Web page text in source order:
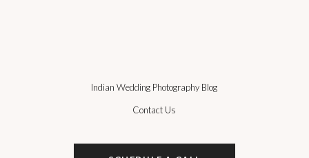
Indian Wedding Photography Blog
Contact Us